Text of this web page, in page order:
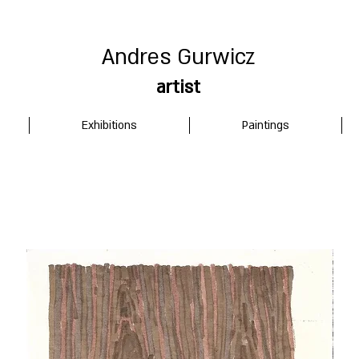
Andres Gurwicz
artist
Exhibitions Paintings